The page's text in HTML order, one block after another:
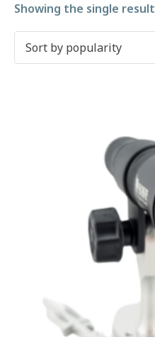
Showing the single result